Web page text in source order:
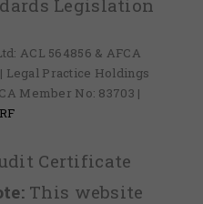
Legislation
ACL 564856 & AFCA
Legal Practice Holdings
Member No: 83703 |
Certificate
This website